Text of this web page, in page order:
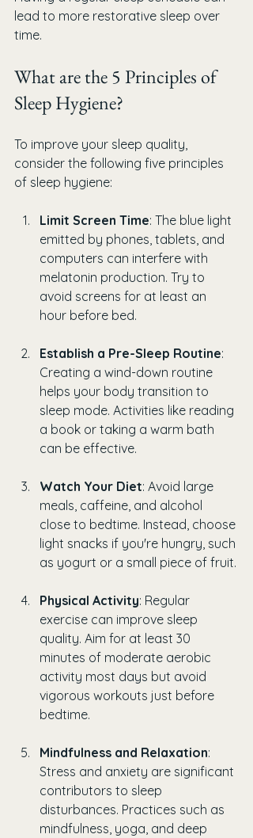
lead to more restorative sleep over
time.
What are the 5 Principles of
Sleep Hygiene?
To improve your sleep quality,
consider the following five principles
of sleep hygiene:
Limit Screen Time: The blue light
emitted by phones, tablets, and
computers can interfere with
melatonin production. Try to
avoid screens for at least an
hour before bed.
Establish a Pre-Sleep Routine:
Creating a wind-down routine
helps your body transition to
sleep mode. Activities like reading
a book or taking a warm bath
can be effective.
Watch Your Diet: Avoid large
meals, caffeine, and alcohol
close to bedtime. Instead, choose
light snacks if you're hungry, such
as yogurt or a small piece of fruit.
Physical Activity: Regular
exercise can improve sleep
quality. Aim for at least 30
minutes of moderate aerobic
activity most days but avoid
vigorous workouts just before
bedtime.
Mindfulness and Relaxation:
Stress and anxiety are significant
contributors to sleep
disturbances. Practices such as
mindfulness, yoga, and deep